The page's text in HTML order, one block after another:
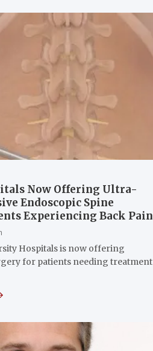
Now Offering Ultra-
Endoscopic Spine
Experiencing Back Pain
Hospitals is now offering
for patients needing treatment